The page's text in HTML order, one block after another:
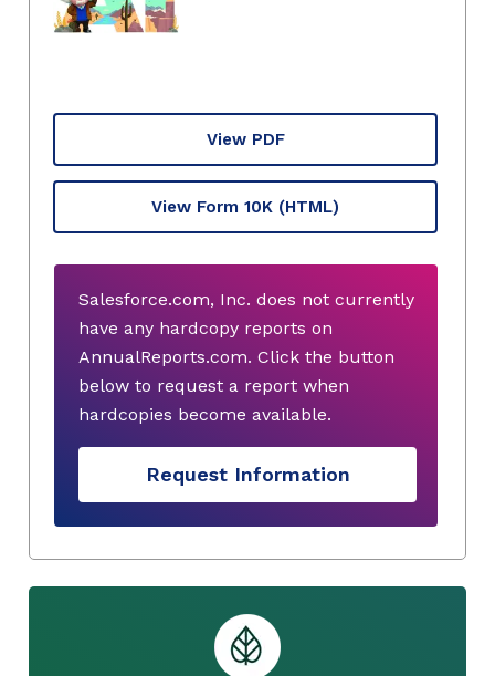
View PDF
View Form 10K (HTML)
Salesforce.com, Inc. does not currently
have any hardcopy reports on
AnnualReports.com. Click the button
below to request a report when
hardcopies become available.
Request Information